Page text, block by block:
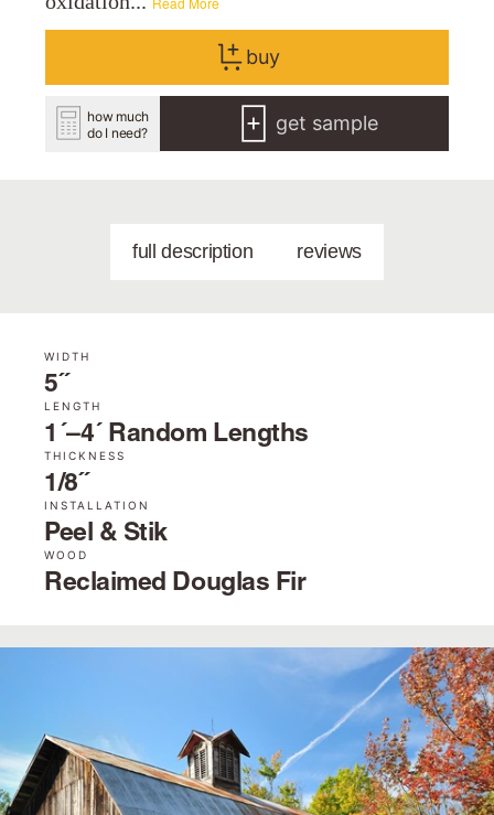
buy
how much
do I need?
get sample
full description reviews
WIDTH
5˝
LENGTH
1´–4´ Random Lengths
THICKNESS
1/8˝
INSTALLATION
Peel & Stik
WOOD
Reclaimed Douglas Fir